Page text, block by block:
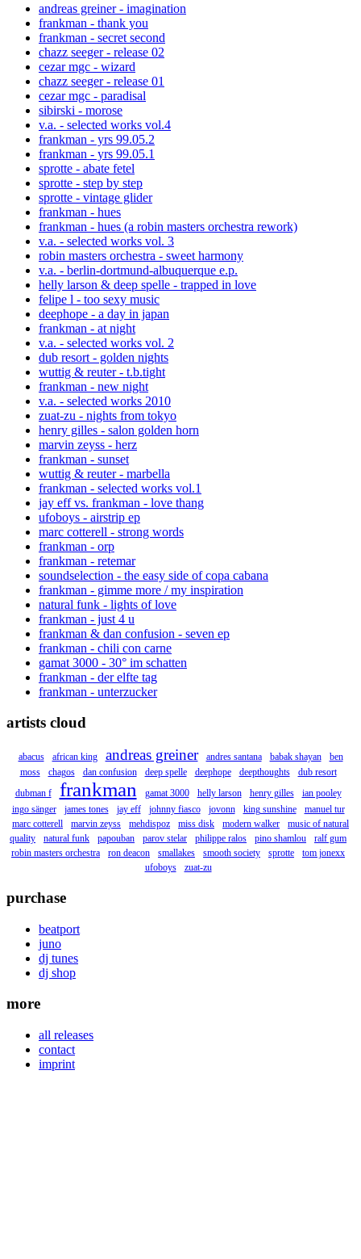
andreas greiner - imagination
frankman - thank you
frankman - secret second
chazz seeger - release 02
cezar mgc - wizard
chazz seeger - release 01
cezar mgc - paradisal
sibirski - morose
v.a. - selected works vol.4
frankman - yrs 99.05.2
frankman - yrs 99.05.1
sprotte - abate fetel
sprotte - step by step
sprotte - vintage glider
frankman - hues
frankman - hues (a robin masters orchestra rework)
v.a. - selected works vol. 3
robin masters orchestra - sweet harmony
v.a. - berlin-dortmund-albuquerque e.p.
helly larson & deep spelle - trapped in love
felipe l - too sexy music
deephope - a day in japan
frankman - at night
v.a. - selected works vol. 2
dub resort - golden nights
wuttig & reuter - t.b.tight
frankman - new night
v.a. - selected works 2010
zuat-zu - nights from tokyo
henry gilles - salon golden horn
marvin zeyss - herz
frankman - sunset
wuttig & reuter - marbella
frankman - selected works vol.1
jay eff vs. frankman - love thang
ufoboys - airstrip ep
marc cotterell - strong words
frankman - orp
frankman - retemar
soundselection - the easy side of copa cabana
frankman - gimme more / my inspiration
natural funk - lights of love
frankman - just 4 u
frankman & dan confusion - seven ep
frankman - chili con carne
gamat 3000 - 30° im schatten
frankman - der elfte tag
frankman - unterzucker
artists cloud
abacus african king andreas greiner andres santana babak shayan
ben
moss
chagos dan confusion deep spelle deephope deepthoughts
dub resort
dubman f
frankman gamat 3000 helly larson henry gilles
ian pooley
ingo sänger
james tones jay eff johnny fiasco jovonn king sunshine
manuel tur
marc cotterell
marvin zeyss mehdispoz miss disk modern walker
music of natural
quality
natural funk papouban parov stelar philippe ralos pino shamlou
ralf gum
robin masters orchestra
ron deacon smallakes smooth society sprotte
tom jonexx
ufoboys
zuat-zu
purchase
beatport
juno
dj tunes
dj shop
more
all releases
contact
imprint